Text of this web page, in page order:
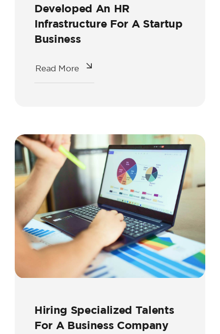
Developed An HR
Infrastructure For A Startup
Business
Read More
Hiring Specialized Talents
For A Business Company